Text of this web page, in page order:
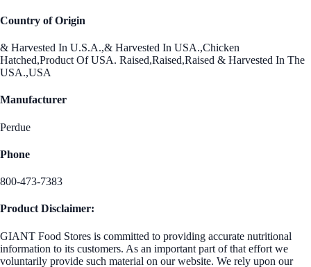
Country of Origin
& Harvested In U.S.A.,& Harvested In USA.,Chicken
Hatched,Product Of USA. Raised,Raised,Raised & Harvested In The
USA.,USA
Manufacturer
Perdue
Phone
800-473-7383
Product Disclaimer:
GIANT Food Stores is committed to providing accurate nutritional
information to its customers. As an important part of that effort we
voluntarily provide such material on our website. We rely upon our